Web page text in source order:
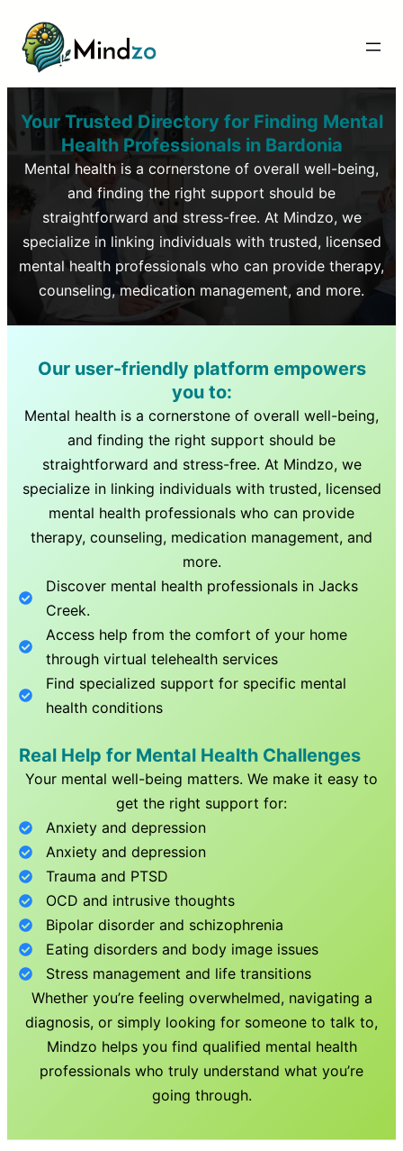
Your Trusted Directory for Finding Mental
Health Professionals inBardonia
Mental health is a cornerstone of overall well-being,
and finding the right support should be
straightforward and stress-free. At Mindzo, we
specialize in linking individuals with trusted, licensed
mental health professionals who can provide therapy,
counseling, medication management, and more.
Our user-friendly platform empowers
you to:
Mental health is a cornerstone of overall well-being,
and finding the right support should be
straightforward and stress-free. At Mindzo, we
specialize in linking individuals with trusted, licensed
mental health professionals who can provide
therapy, counseling, medication management, and
more.
Discover mental health professionals inJacks
Creek.
Access help from the comfort of your home
through virtual telehealth services
Find specialized support for specific mental
health conditions
Real Help for Mental Health Challenges
Your mental well-being matters. We make it easy to
get the right support for:
Anxiety and depression
Anxiety and depression
Trauma and PTSD
OCD and intrusive thoughts
Bipolar disorder and schizophrenia
Eating disorders and body image issues
Stress management and life transitions
Whether you’re feeling overwhelmed, navigating a
diagnosis, or simply looking for someone to talk to,
Mindzo helps you find qualified mental health
professionals who truly understand what you’re
going through.